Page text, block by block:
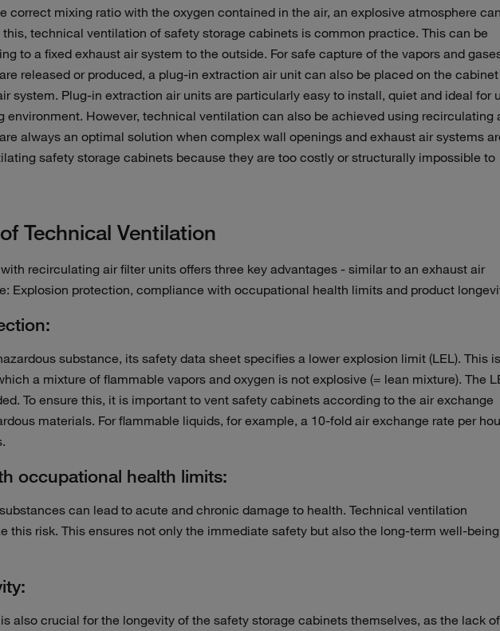
correct mixing ratio with the oxygen contained in the air, an explosive atmosphere
this, technical ventilation of safety storage cabinets is common practice. This can be
to a fixed exhaust air system to the outside. For safe capture of the vapors and
released or produced, a plug-in extraction air unit can also be placed on the
system. Plug-in extraction air units are particularly easy to install, quiet and ideal for
environment. However, technical ventilation can also be achieved using recirculating
always an optimal solution when complex wall openings and exhaust air systems
safety storage cabinets because they are too costly or structurally impossible to
Technical Ventilation
recirculating air filter units offers three key advantages - similar to an exhaust air
Explosion protection, compliance with occupational health limits and product
substance, its safety data sheet specifies a lower explosion limit (LEL). This is
a mixture of flammable vapors and oxygen is not explosive (= lean mixture). The
To ensure this, it is important to vent safety cabinets according to the air exchange
materials. For flammable liquids, for example, a 10-fold air exchange rate per
occupational health limits:
can lead to acute and chronic damage to health. Technical ventilation
this risk. This ensures not only the immediate safety but also the long-term well-
also crucial for the longevity of the safety storage cabinets themselves, as the lack of